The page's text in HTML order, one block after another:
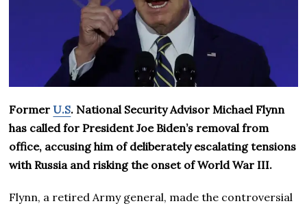
Former U.S. National Security Advisor Michael Flynn
has called for President Joe Biden’s removal from
office, accusing him of deliberately escalating tensions
with Russia and risking the onset of World War III.
Flynn, a retired Army general, made the controversial